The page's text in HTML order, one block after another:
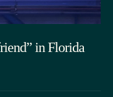
in Florida